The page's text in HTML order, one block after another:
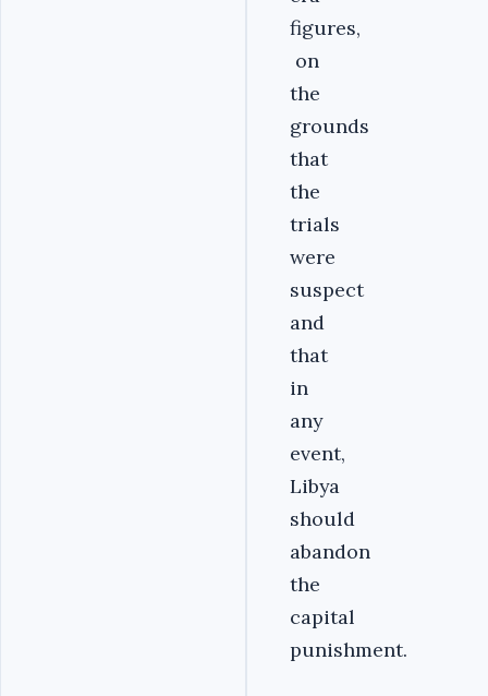
figures,
on
the
grounds
that
the
trials
were
suspect
and
that
in
any
event,
Libya
should
abandon
the
capital
punishment.